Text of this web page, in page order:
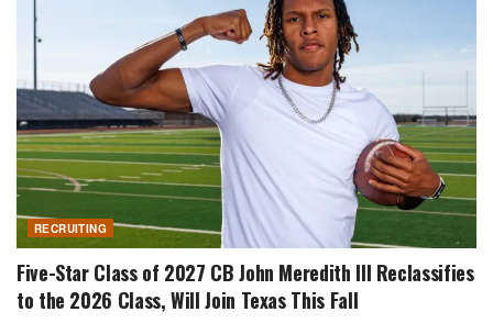
RECRUITING
Five-Star Class of 2027 CB John Meredith III Reclassifies
to the 2026 Class, Will Join Texas This Fall